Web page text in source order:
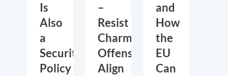
Is
Also
a
Security
Policy
–
Resist
Charm
Offensive,
Align
and
How
the
EU
Can